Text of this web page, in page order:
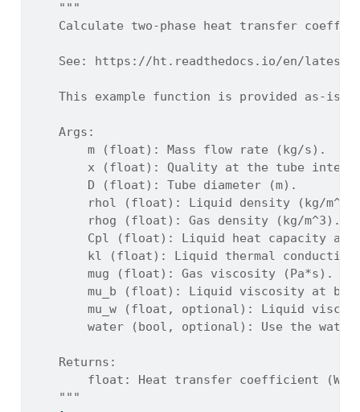
"""
Calculate two-phase heat transfer
See: https://ht.readthedocs.io/en/
This example function is provided as-is
    Args:
        m (float): Mass flow rate (kg/s).
x (float): Quality at the tube
        D (float): Tube diameter (m).
rhol (float): Liquid density (kg/
        rhog (float): Gas density (kg/m^3).
Cpl (float): Liquid heat capacity at
kl (float): Liquid thermal
        mug (float): Gas viscosity (Pa*s).
mu_b (float): Liquid viscosity at
mu_w (float, optional): Liquid
water (bool, optional): Use the
    Returns:
float: Heat transfer coefficient (W/
    """